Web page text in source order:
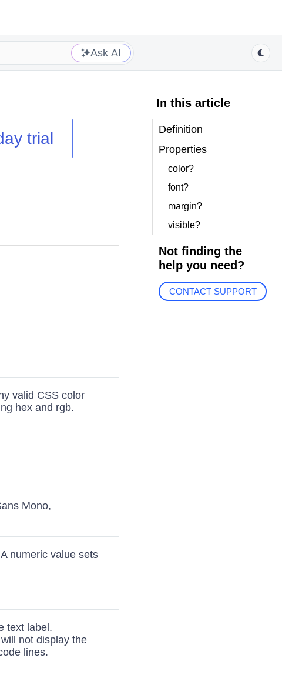
Ask AI
trial
valid CSS color
hex and rgb.
Mono,
numeric value sets
text label.
not display the
lines.
In this article
Definition
Properties
color?
font?
margin?
visible?
Not finding the
help you need?
CONTACT SUPPORT